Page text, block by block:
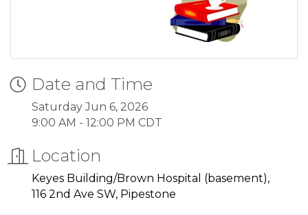
Date and Time
Saturday Jun 6, 2026
9:00 AM - 12:00 PM CDT
Location
Keyes Building/Brown Hospital (basement),
116 2nd Ave SW, Pipestone